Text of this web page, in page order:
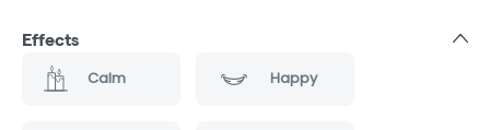
Effects
Calm Happy